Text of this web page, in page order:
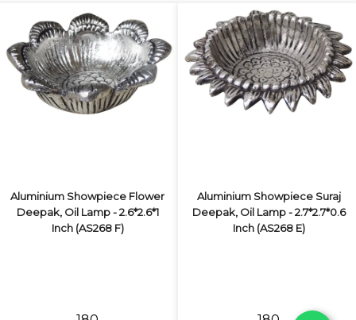
Aluminium Showpiece Flower
Deepak, Oil Lamp - 2.6*2.6*1
Inch (AS268 F)
Aluminium Showpiece Suraj
Deepak, Oil Lamp - 2.7*2.7*0.6
Inch (AS268 E)